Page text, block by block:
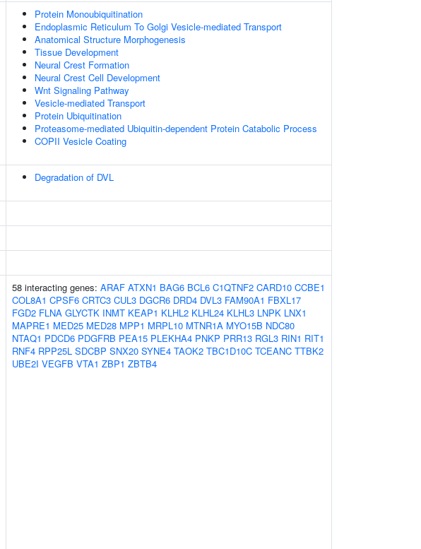
Protein Monoubiquitination
Endoplasmic Reticulum To Golgi Vesicle-mediated Transport
Anatomical Structure Morphogenesis
Tissue Development
Neural Crest Formation
Neural Crest Cell Development
Wnt Signaling Pathway
Vesicle-mediated Transport
Protein Ubiquitination
Proteasome-mediated Ubiquitin-dependent Protein Catabolic Process
COPII Vesicle Coating
Degradation of DVL
58 interacting genes: ARAF ATXN1 BAG6 BCL6 C1QTNF2 CARD10 CCBE1
COL8A1 CPSF6 CRTC3 CUL3 DGCR6 DRD4 DVL3 FAM90A1 FBXL17
FGD2 FLNA GLYCTK INMT KEAP1 KLHL2 KLHL24 KLHL3 LNPK LNX1
MAPRE1 MED25 MED28 MPP1 MRPL10 MTNR1A MYO15B NDC80
NTAQ1 PDCD6 PDGFRB PEA15 PLEKHA4 PNKP PRR13 RGL3 RIN1 RIT1
RNF4 RPP25L SDCBP SNX20 SYNE4 TAOK2 TBC1D10C TCEANC TTBK2
UBE2I VEGFB VTA1 ZBP1 ZBTB4